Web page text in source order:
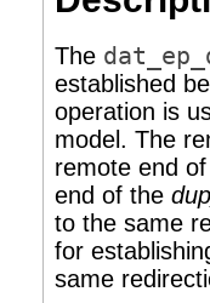
The
established
operation is
model. The
remote end
end of the
to the same
for
same